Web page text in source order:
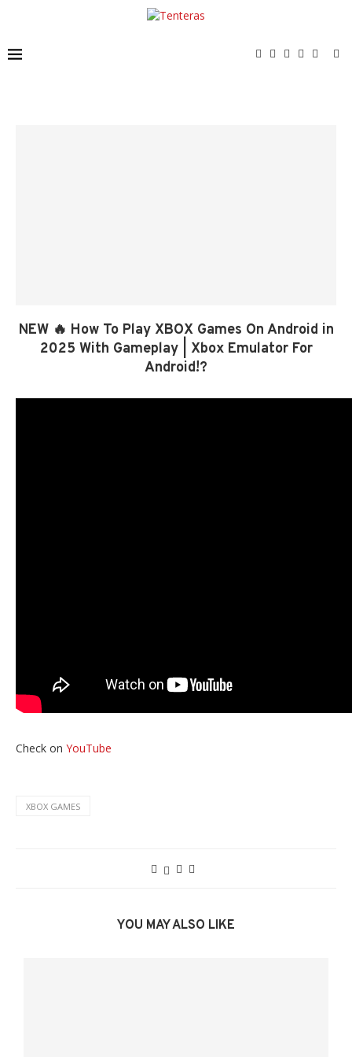
NEW 🔥 How To Play XBOX Games On Android in
2025 With Gameplay | Xbox Emulator For
Android!?
Check on YouTube
XBOX GAMES
YOU MAY ALSO LIKE